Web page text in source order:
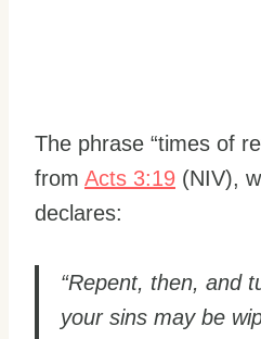
The phrase “times of
from Acts 3:19 (NIV),
declares:
“Repent, then, and
your sins may be